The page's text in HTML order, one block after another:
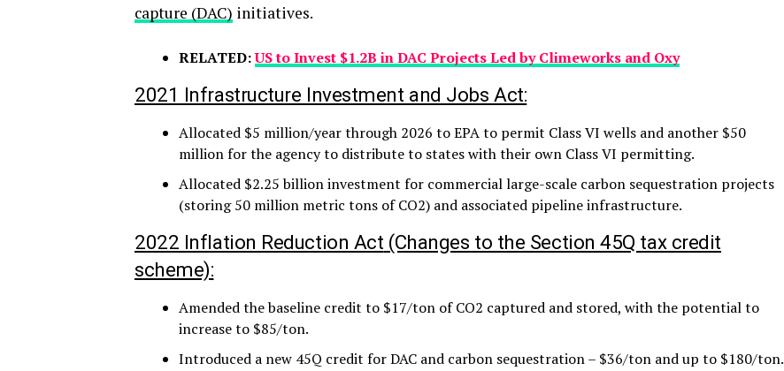
capture (DAC) initiatives.
RELATED:US to Invest $1.2B in DAC Projects Led by Climeworks and Oxy
2021 Infrastructure Investment and Jobs Act:
Allocated $5 million/year through 2026 to EPA to permit Class VI wells and another $50
million for the agency to distribute to states with their own Class VI permitting.
Allocated $2.25 billion investment for commercial large-scale carbon sequestration projects
(storing 50 million metric tons of CO2) and associated pipeline infrastructure.
2022 Inflation Reduction Act (Changes to the Section 45Q tax credit
scheme):
Amended the baseline credit to $17/ton of CO2 captured and stored, with the potential to
increase to $85/ton.
Introduced a new 45Q credit for DAC and carbon sequestration – $36/ton and up to $180/ton.